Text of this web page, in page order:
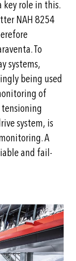
role in this.
NAH 8254
To
systems,
being used
of
system, is
A
and fail-